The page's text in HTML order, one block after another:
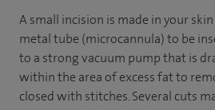
A small incision is made in your
metal tube (microcannula) to be
to a strong vacuum pump that is
within the area of excess fat to
closed with stitches. Several cuts